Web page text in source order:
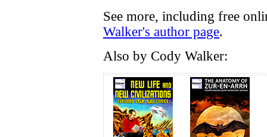
See more, including free
Walker's author page.
Also by Cody Walker: